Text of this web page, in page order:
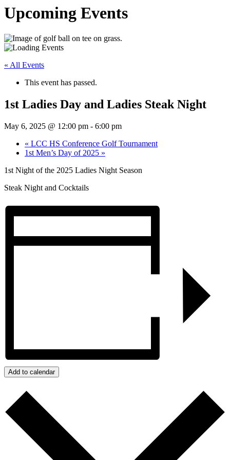
Upcoming Events
« All Events
This event has passed.
1st Ladies Day and Ladies Steak Night
May 6, 2025 @ 12:00 pm - 6:00 pm
« LCC HS Conference Golf Tournament
1st Men’s Day of 2025 »
1st Night of the 2025 Ladies Night Season
Steak Night and Cocktails
Add to calendar